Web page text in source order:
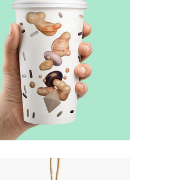
Illumination
Method